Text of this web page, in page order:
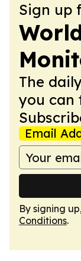
Sign up
The
you can
Email
By signing
Conditions.